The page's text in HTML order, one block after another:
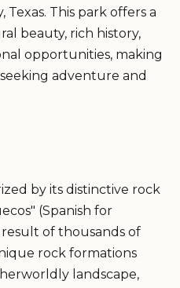
Texas. This park offers a
beauty, rich history,
opportunities, making
adventure and
by its distinctive rock
(Spanish for
of thousands of
rock formations
landscape,